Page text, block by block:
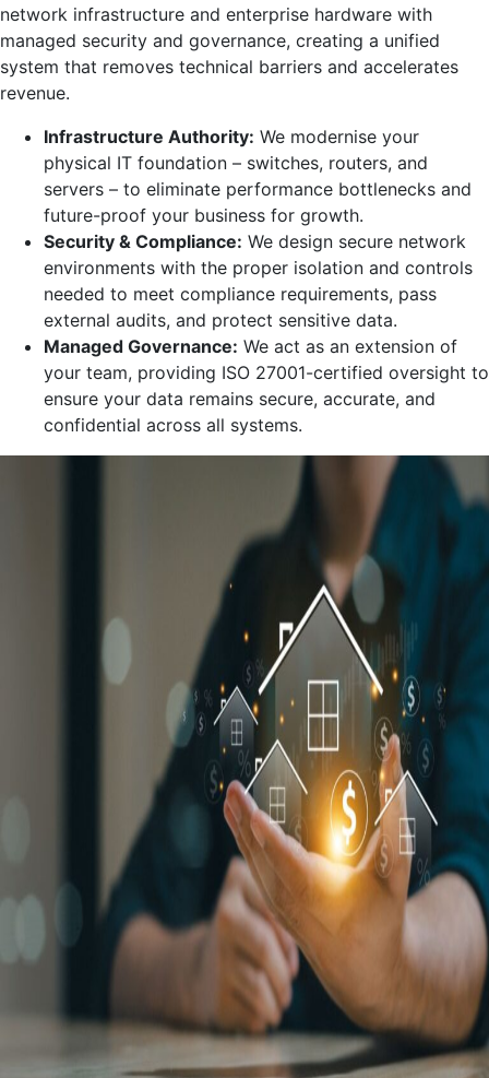
network infrastructure and enterprise hardware with
managed security and governance, creating a unified
system that removes technical barriers and accelerates
revenue.
Infrastructure Authority: We modernise your
physical IT foundation – switches, routers, and
servers – to eliminate performance bottlenecks and
future-proof your business for growth.
Security & Compliance: We design secure network
environments with the proper isolation and controls
needed to meet compliance requirements, pass
external audits, and protect sensitive data.
Managed Governance: We act as an extension of
your team, providing ISO 27001-certified oversight to
ensure your data remains secure, accurate, and
confidential across all systems.